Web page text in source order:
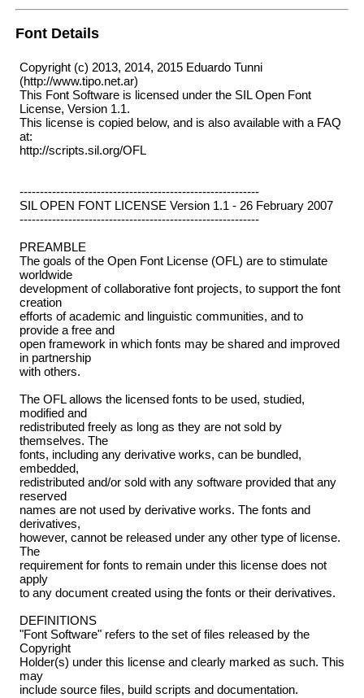
Font Details
Copyright (c) 2013, 2014, 2015 Eduardo Tunni
(http://www.tipo.net.ar)
This Font Software is licensed under the SIL Open Font
License, Version 1.1.
This license is copied below, and is also available with a FAQ
at:
http://scripts.sil.org/OFL
-----------------------------------------------------------
SIL OPEN FONT LICENSE Version 1.1 - 26 February 2007
-----------------------------------------------------------
PREAMBLE
The goals of the Open Font License (OFL) are to stimulate
worldwide
development of collaborative font projects, to support the font
creation
efforts of academic and linguistic communities, and to
provide a free and
open framework in which fonts may be shared and improved
in partnership
with others.
The OFL allows the licensed fonts to be used, studied,
modified and
redistributed freely as long as they are not sold by
themselves. The
fonts, including any derivative works, can be bundled,
embedded,
redistributed and/or sold with any software provided that any
reserved
names are not used by derivative works. The fonts and
derivatives,
however, cannot be released under any other type of license.
The
requirement for fonts to remain under this license does not
apply
to any document created using the fonts or their derivatives.
DEFINITIONS
"Font Software" refers to the set of files released by the
Copyright
Holder(s) under this license and clearly marked as such. This
may
include source files, build scripts and documentation.